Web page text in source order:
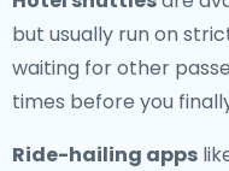
but usually run on
waiting for other
times before you
Ride-hailing apps